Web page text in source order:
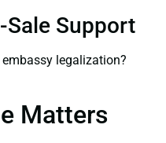
Support
legalization?
Matters